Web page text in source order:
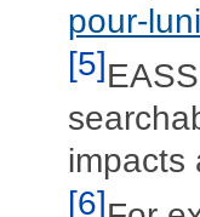
pour-
[5]
impacts
[6]